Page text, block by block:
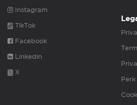
Instagram
TikTok
Facebook
Linkedin
X